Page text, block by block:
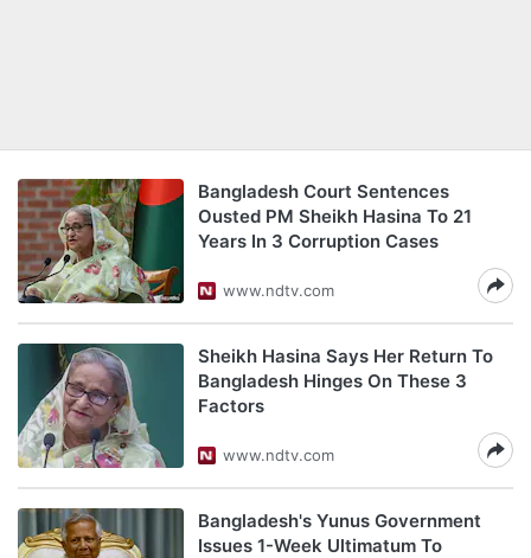
Bangladesh Court Sentences
Ousted PM Sheikh Hasina To 21
Years In 3 Corruption Cases
www.ndtv.com
Sheikh Hasina Says Her Return To
Bangladesh Hinges On These 3
Factors
www.ndtv.com
Bangladesh's Yunus Government
Issues 1-Week Ultimatum To